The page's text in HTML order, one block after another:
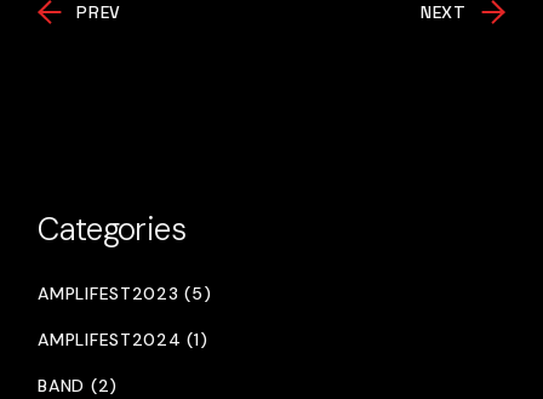
PREV NEXT
Categories
AMPLIFEST2023 (5)
AMPLIFEST2024 (1)
BAND (2)